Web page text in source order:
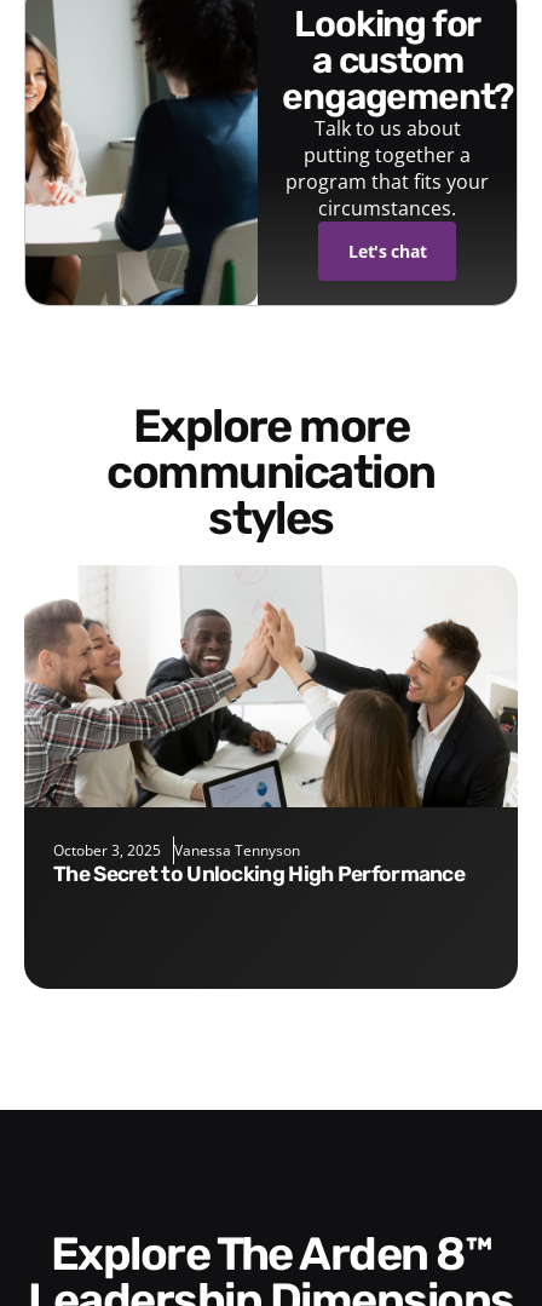
looking for
a custom
engagement?
Talk to us about
putting together a
program that fits your
circumstances.
Let's chat
Explore more
communication
styles
October 3, 2025 Vanessa Tennyson
The Secret to Unlocking High Performance
Explore The Arden 8™